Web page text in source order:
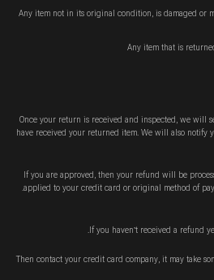
Any item not in its original condition, is damaged or
Any item that is
Once your return is received and inspected, we will
have received your returned item. We will also notify
If you are approved, then your refund will be
applied to your credit card or original method of
If you haven’t received a refund
Then contact your credit card company, it may take